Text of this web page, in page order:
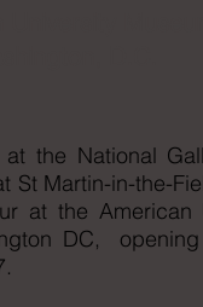
the National
St Martin-in-the-
at the American
DC,